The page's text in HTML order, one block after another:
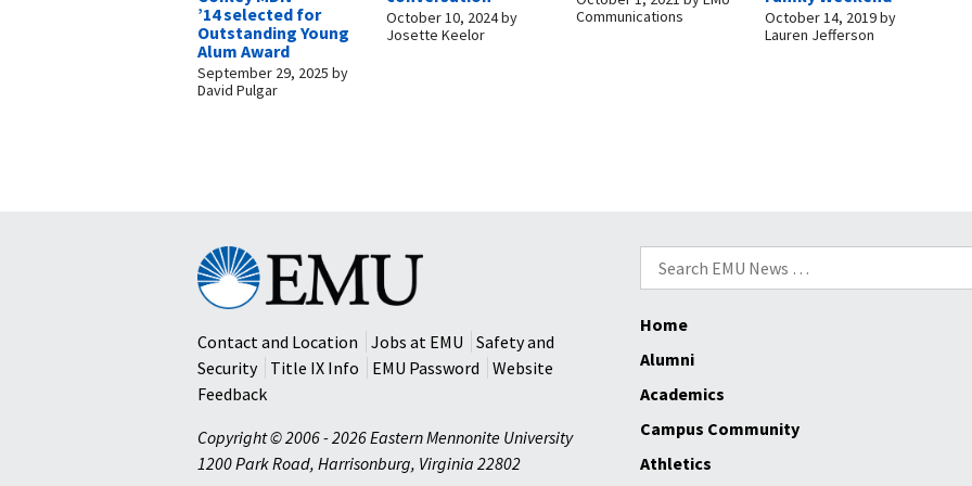
’14 selected for
Outstanding Young
Alum Award
September 29, 2025 by
David Pulgar
October 10, 2024by
Josette Keelor
Communications
October 14, 2019by
Lauren Jefferson
Search
for:
Eastern
Mennonite
University
Contact and Location
Jobs at EMU
Safety and
Security
Title IX Info EMU Password
Website
Feedback
Copyright © 2006 - 2026 Eastern Mennonite University
1200 Park Road, Harrisonburg, Virginia 22802
Home
Alumni
Academics
Campus Community
Athletics